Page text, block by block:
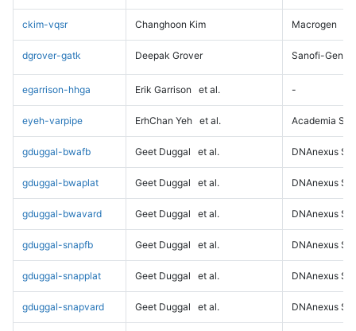
ckim-vqsr Changhoon Kim Macrogen
dgrover-gatk Deepak Grover Sanofi-
egarrison-hhga Erik Garrison et al. -
eyeh-varpipe ErhChan Yeh et al. Academia
gduggal-bwafb Geet Duggal et al. DNAnexus
gduggal-bwaplat Geet Duggal et al. DNAnexus
gduggal-bwavard Geet Duggal et al. DNAnexus
gduggal-snapfb Geet Duggal et al. DNAnexus
gduggal-snapplat Geet Duggal et al. DNAnexus
gduggal-snapvard Geet Duggal et al. DNAnexus